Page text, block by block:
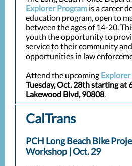
Explorer Program is a career
education program, open to
between the ages of 14-20.
youth the opportunity to
service to their community
opportunities in law
Attend the upcoming
Tuesday, Oct. 28th starting at
Lakewood Blvd, 90808.
CalTrans
PCH Long Beach Bike
Workshop | Oct. 29